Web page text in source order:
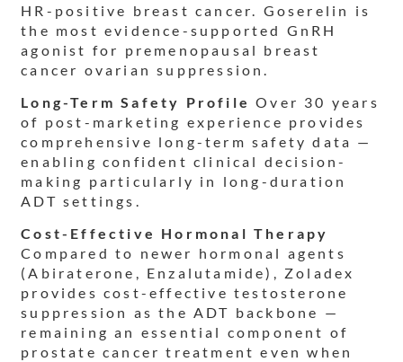
HR-positive breast cancer. Goserelin is
the most evidence-supported GnRH
agonist for premenopausal breast
cancer ovarian suppression.
Long-Term Safety Profile Over 30 years
of post-marketing experience provides
comprehensive long-term safety data —
enabling confident clinical decision-
making particularly in long-duration
ADT settings.
Cost-Effective Hormonal Therapy
Compared to newer hormonal agents
(Abiraterone, Enzalutamide), Zoladex
provides cost-effective testosterone
suppression as the ADT backbone —
remaining an essential component of
prostate cancer treatment even when